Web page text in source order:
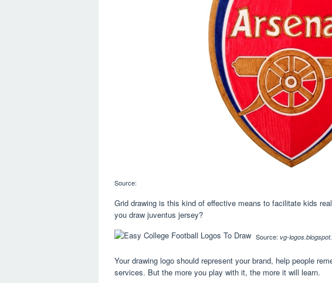
Source:
Grid drawing is this kind of effective means to facilitate kids
you draw juventus jersey?
Source: vg-
Your drawing logo should represent your brand, help people
services. But the more you play with it, the more it will learn.